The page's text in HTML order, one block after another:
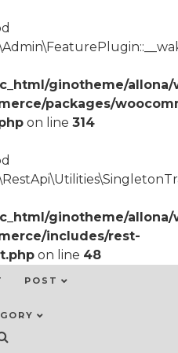
ginotheme/allona/
packages/
on line 314
ginotheme/allona/
includes/rest-
on line 48
POST